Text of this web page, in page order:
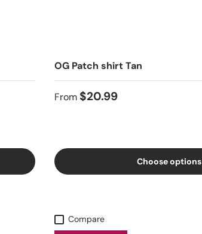
OG Patch shirt Tan
From $20.99
Choose options
Compare